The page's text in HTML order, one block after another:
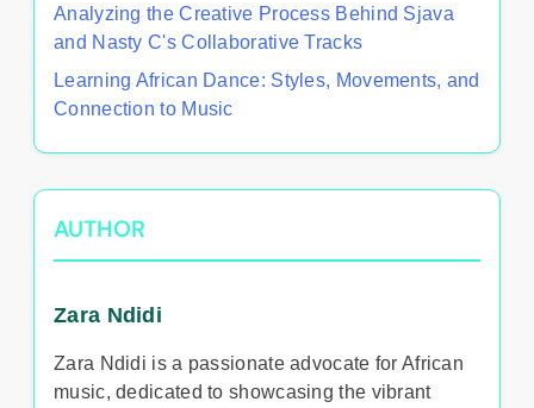
Analyzing the Creative Process Behind Sjava
and Nasty C's Collaborative Tracks
Learning African Dance: Styles, Movements, and
Connection to Music
AUTHOR
Zara Ndidi
Zara Ndidi is a passionate advocate for African
music, dedicated to showcasing the vibrant